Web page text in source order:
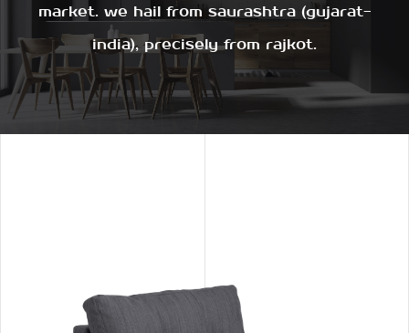
market. we hail from saurashtra (gujarat-
india), precisely from rajkot.